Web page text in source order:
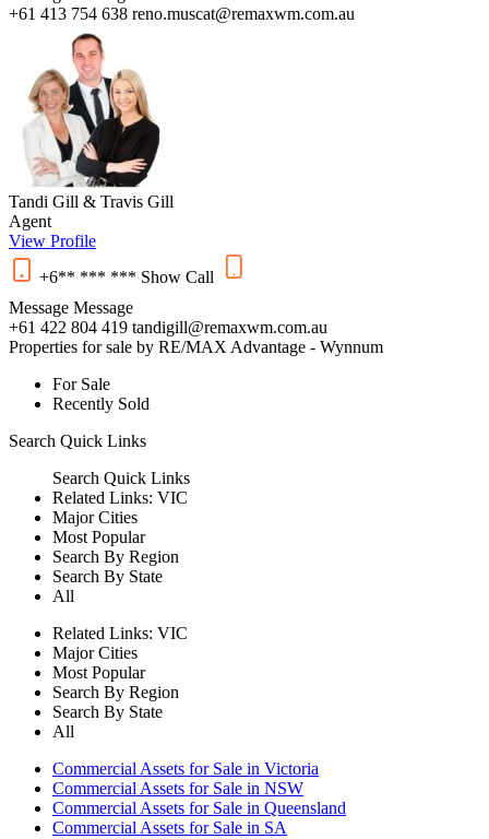
+61 413 754 638 reno.muscat@remaxwm.com.au
Tandi Gill & Travis Gill
Agent
View Profile
+6** *** *** Show Call
Message Message
+61 422 804 419 tandigill@remaxwm.com.au
Properties for sale by RE/MAX Advantage - Wynnum
For Sale
Recently Sold
Search Quick Links
Search Quick Links
Related Links: VIC
Major Cities
Most Popular
Search By Region
Search By State
All
Related Links: VIC
Major Cities
Most Popular
Search By Region
Search By State
All
Commercial Assets for Sale in Victoria
Commercial Assets for Sale in NSW
Commercial Assets for Sale in Queensland
Commercial Assets for Sale in SA